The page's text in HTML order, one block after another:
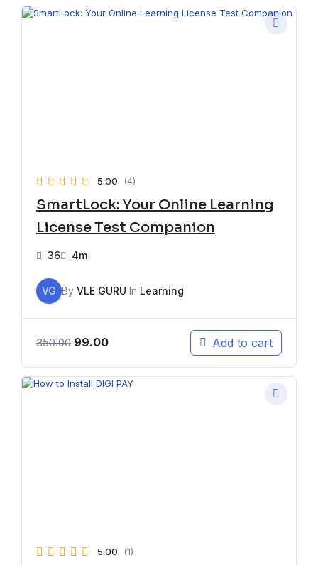
5.00 (4)
SmartLock: Your Online Learning
License Test Companion
36 4m
VG By VLE GURU In Learning
350.00 99.00 Add to cart
5.00 (1)